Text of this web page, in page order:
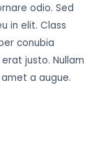
odio. Sed
in elit. Class
conubia
justo. Nullam
a augue.